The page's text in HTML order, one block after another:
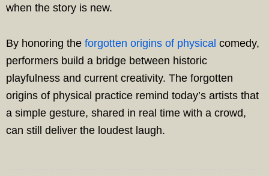
when the story is new.
By honoring the forgotten origins of physical comedy,
performers build a bridge between historic
playfulness and current creativity. The forgotten
origins of physical practice remind today’s artists that
a simple gesture, shared in real time with a crowd,
can still deliver the loudest laugh.